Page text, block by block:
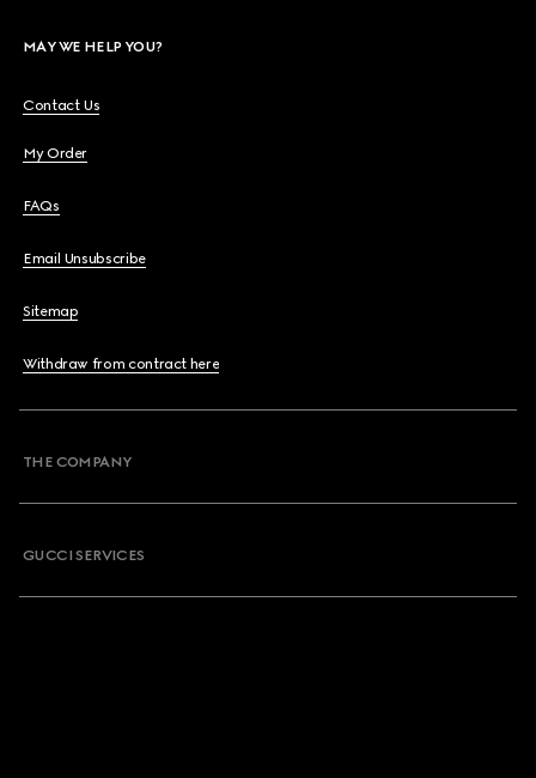
MAY WE HELP YOU?
Contact Us
My Order
FAQs
Email Unsubscribe
Sitemap
Withdraw from contract here
THE COMPANY
GUCCI SERVICES